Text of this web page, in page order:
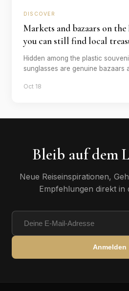
DISCOVER
Markets and bazaars on
you can still find local
Hidden among the plastic
sunglasses are genuine bazaars
insider tips.
Oct 18
Bleib auf dem
Neue Reiseinspirationen,
Empfehlungen direkt in
Anmelden